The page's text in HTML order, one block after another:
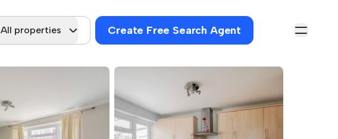
All properties Create Free Search Agent